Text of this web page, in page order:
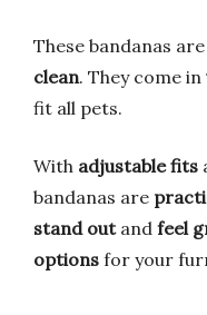
These bandanas are
clean. They come in
fit all pets.
With adjustable fits
bandanas are
stand outand feel
options for your